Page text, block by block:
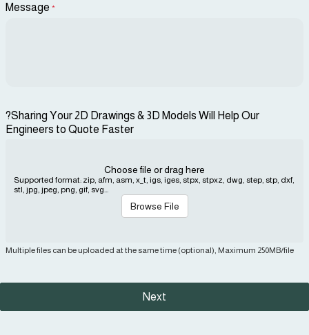
Message *
?Sharing Your 2D Drawings & 3D Models Will Help Our
Engineers to Quote Faster
Choose file or drag here
Supported format: zip, afm, asm, x_t, igs, iges, stpx, stpxz, dwg, step, stp, dxf,
stl, jpg, jpeg, png, gif, svg...
Browse File
Multiple files can be uploaded at the same time (optional), Maximum 250MB/file
Next